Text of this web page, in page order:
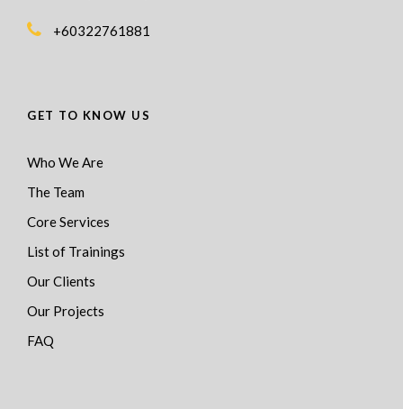
+60322761881
GET TO KNOW US
Who We Are
The Team
Core Services
List of Trainings
Our Clients
Our Projects
FAQ